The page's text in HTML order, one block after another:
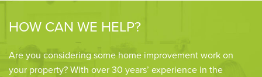
HOW CAN WE HELP?
Are you considering some home improvement work on
your property? With over 30 years’ experience in the